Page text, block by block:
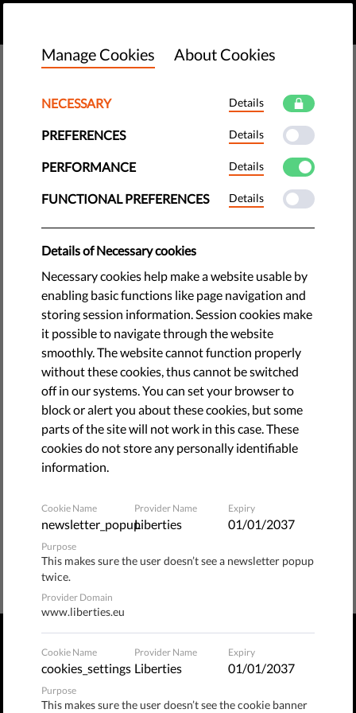
The requested page does not exist.
Please go to home page by clicking the button
bellow.
BACK TO HOME PAGE
PRIVACY POLICY TERMS OF USE MANAGE COOKIES
Publix​ / Hermannstraße 90, 12051 Berlin, Germany
Manage Cookies About Cookies
NECESSARY Details
PREFERENCES Details
PERFORMANCE Details
FUNCTIONAL PREFERENCES Details
Details of Necessary cookies
Necessary cookies help make a website usable by
enabling basic functions like page navigation and
storing session information. Session cookies make
it possible to navigate through the website
smoothly. The website cannot function properly
without these cookies, thus cannot be switched
off in our systems. You can set your browser to
block or alert you about these cookies, but some
parts of the site will not work in this case. These
cookies do not store any personally identifiable
information.
Cookie Name
newsletter_popup
Provider Name
Liberties
Expiry
01/01/2037
Purpose
This makes sure the user doesn’t see a newsletter popup
twice.
Provider Domain
www.liberties.eu
Cookie Name
cookies_settings
Provider Name
Liberties
Expiry
01/01/2037
Purpose
This makes sure the user doesn’t see the cookie banner